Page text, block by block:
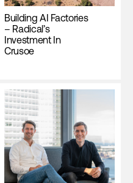
Building AI Factories
– Radical’s
Investment In
Crusoe